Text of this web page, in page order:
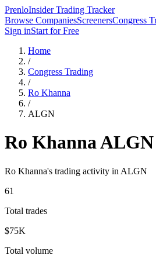
PrenloInsider Trading Tracker
Browse CompaniesScreenersCongress
Sign inStart for Free
Home
/
Congress Trading
/
Ro Khanna
/
ALGN
Ro KhannaALGN
Ro Khanna's trading activity in ALGN
61
Total trades
$75K
Total volume